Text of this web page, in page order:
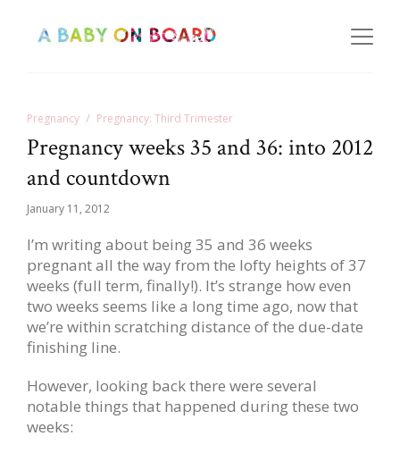
Pregnancy Pregnancy: Third Trimester
Pregnancy weeks 35 and 36: into 2012
and countdown
January 11, 2012
I’m writing about being 35 and 36 weeks
pregnant all the way from the lofty heights of 37
weeks (full term, finally!). It’s strange how even
two weeks seems like a long time ago, now that
we’re within scratching distance of the due-date
finishing line.
However, looking back there were several
notable things that happened during these two
weeks: